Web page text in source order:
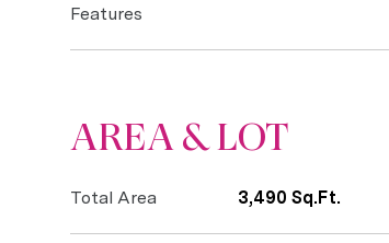
Features
AREA & LOT
Total Area 3,490 Sq.Ft.